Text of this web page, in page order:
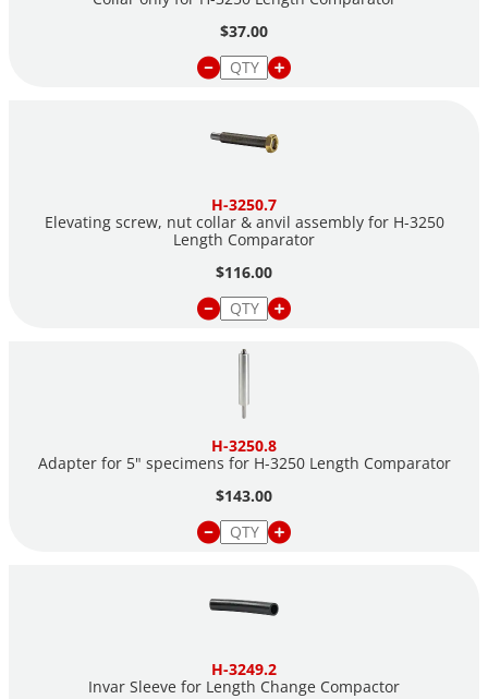
$37.00
H-3250.7
Elevating screw, nut collar & anvil assembly for H-3250
Length Comparator
$116.00
H-3250.8
Adapter for 5" specimens for H-3250 Length Comparator
$143.00
H-3249.2
Invar Sleeve for Length Change Compactor